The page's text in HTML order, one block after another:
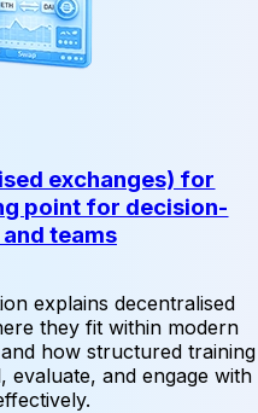
exchanges) for
point for decision-
teams
explains decentralised
they fit within modern
how structured training
evaluate, and engage with